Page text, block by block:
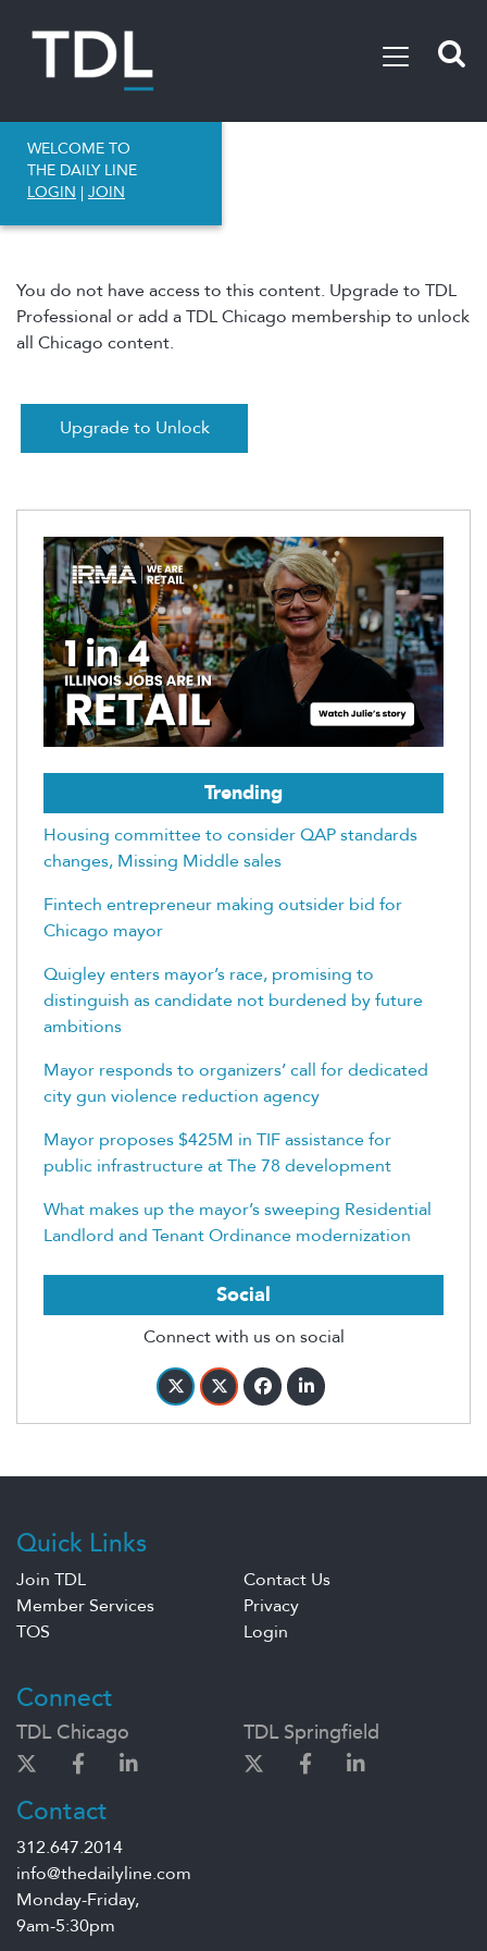
WELCOME TO
THE DAILY LINE
LOGIN | JOIN
You do not have access to this content. Upgrade to TDL
Professional or add a TDL Chicago membership to unlock
all Chicago content.
Upgrade to Unlock
Trending
Housing committee to consider QAP standards
changes, Missing Middle sales
Fintech entrepreneur making outsider bid for
Chicago mayor
Quigley enters mayor’s race, promising to
distinguish as candidate not burdened by future
ambitions
Mayor responds to organizers’ call for dedicated
city gun violence reduction agency
Mayor proposes $425M in TIF assistance for
public infrastructure at The 78 development
What makes up the mayor’s sweeping Residential
Landlord and Tenant Ordinance modernization
Social
Connect with us on social
Quick Links
Join TDL
Contact Us
Member Services
Privacy
TOS
Login
Connect
TDL Chicago TDL Springfield
Contact
312.647.2014
info@thedailyline.com
Monday-Friday,
9am-5:30pm